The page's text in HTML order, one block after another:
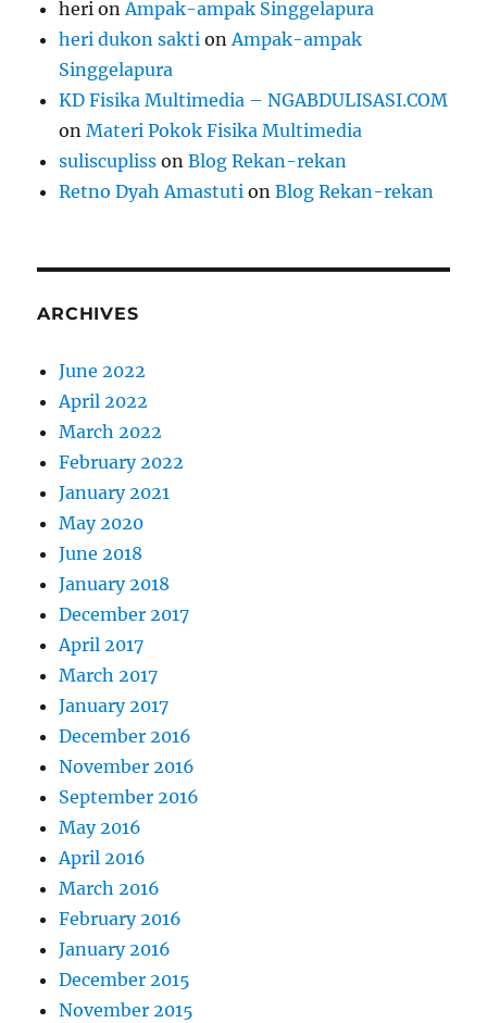
heri onAmpak-ampak Singgelapura
heri dukon sakti onAmpak-ampak
Singgelapura
KD Fisika Multimedia – NGABDULISASI.COM
onMateri Pokok Fisika Multimedia
suliscupliss onBlog Rekan-rekan
Retno Dyah Amastuti onBlog Rekan-rekan
ARCHIVES
June 2022
April 2022
March 2022
February 2022
January 2021
May 2020
June 2018
January 2018
December 2017
April 2017
March 2017
January 2017
December 2016
November 2016
September 2016
May 2016
April 2016
March 2016
February 2016
January 2016
December 2015
November 2015